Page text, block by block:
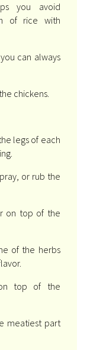
you avoid
of rice with
can always
chickens.
legs of each
or rub the
on top of the
of the herbs
top of the
meatiest part